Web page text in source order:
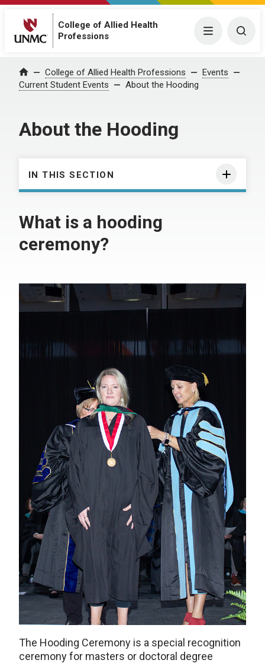
College of Allied Health
Professions
Menu
Home College of Allied Health Professions
Events
Current Student Events
About the Hooding
About the Hooding
IN THIS SECTION
What is a hooding
ceremony?
The Hooding Ceremony is a special recognition
ceremony for masters or doctoral degree